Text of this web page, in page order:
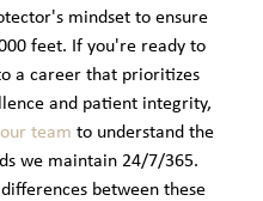
mindset to ensure
feet. If you're ready to
a career that prioritizes
and patient integrity,
team to understand the
we maintain 24/7/365.
between these